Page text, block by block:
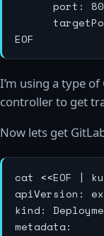
      port: 80
I’m using a type
controller to get
Now lets get
cat <<EOF |
apiVersion:
kind:
metadata: